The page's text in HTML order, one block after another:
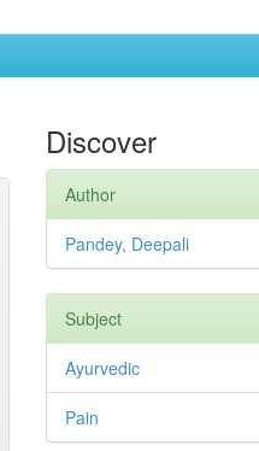
Discover
Author
Pandey, Deepali
Subject
Ayurvedic
Pain